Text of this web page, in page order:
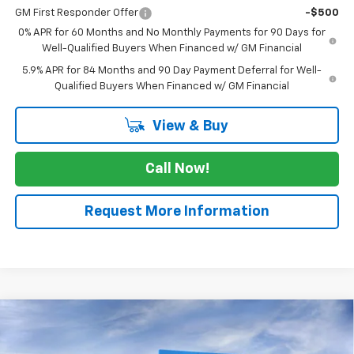
GM First Responder Offer
-$500
0% APR for 60 Months and No Monthly Payments for 90 Days for
Well-Qualified Buyers When Financed w/ GM Financial
5.9% APR for 84 Months and 90 Day Payment Deferral for Well-
Qualified Buyers When Financed w/ GM Financial
View & Buy
Call Now!
Request More Information
2026 Chevrolet Silverado 1500WT
$2,525
SAVINGS
$41,780
SALE PRICE